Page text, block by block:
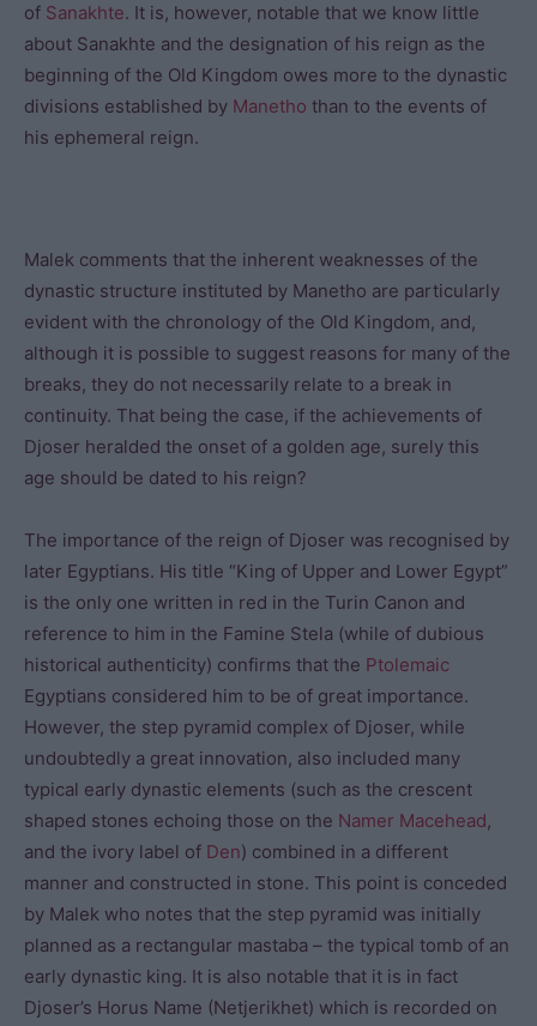
of Sanakhte. It is, however, notable that we know little
about Sanakhte and the designation of his reign as the
beginning of the Old Kingdom owes more to the dynastic
divisions established by Manetho than to the events of
his ephemeral reign.
Malek comments that the inherent weaknesses of the
dynastic structure instituted by Manetho are particularly
evident with the chronology of the Old Kingdom, and,
although it is possible to suggest reasons for many of the
breaks, they do not necessarily relate to a break in
continuity. That being the case, if the achievements of
Djoser heralded the onset of a golden age, surely this
age should be dated to his reign?
The importance of the reign of Djoser was recognised by
later Egyptians. His title “King of Upper and Lower Egypt”
is the only one written in red in the Turin Canon and
reference to him in the Famine Stela (while of dubious
historical authenticity) confirms that the Ptolemaic
Egyptians considered him to be of great importance.
However, the step pyramid complex of Djoser, while
undoubtedly a great innovation, also included many
typical early dynastic elements (such as the crescent
shaped stones echoing those on the Namer Macehead,
and the ivory label of Den) combined in a different
manner and constructed in stone. This point is conceded
by Malek who notes that the step pyramid was initially
planned as a rectangular mastaba – the typical tomb of an
early dynastic king. It is also notable that it is in fact
Djoser’s Horus Name (Netjerikhet) which is recorded on